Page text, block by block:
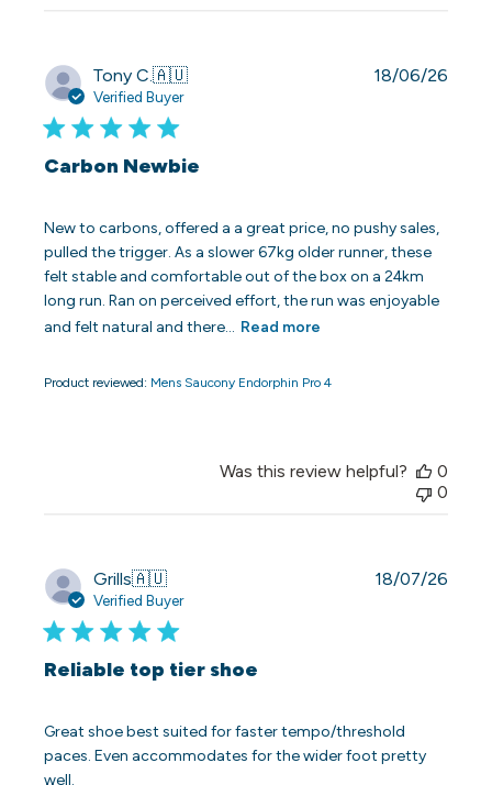
Tony C.🇦🇺
Verified Buyer
Carbon Newbie
New to carbons, offered a a great price, no pushy sales,
pulled the trigger. As a slower 67kg older runner, these
felt stable and comfortable out of the box on a 24km
long run. Ran on perceived effort, the run was enjoyable
and felt natural and there... Read more
Product reviewed: Mens Saucony Endorphin Pro 4
18/06/26
Was this review helpful?
0
0
Grills🇦🇺
Verified Buyer
Reliable top tier shoe
Great shoe best suited for faster tempo/threshold
paces. Even accommodates for the wider foot pretty
well.
18/07/26